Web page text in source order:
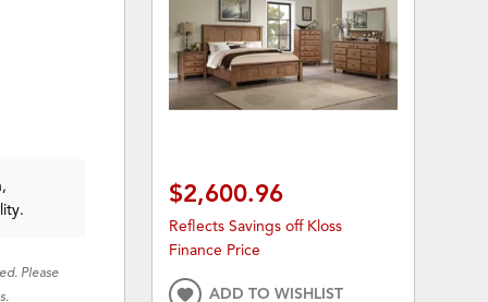
Please
$2,600.96
Reflects Savings off Kloss
Finance Price
ADD TO WISHLIST